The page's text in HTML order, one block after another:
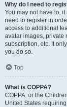
Why do I need to
You may not have to,
need to register in
access to additional
avatar images, private
subscription, etc. It
you do so.
Top
What is COPPA?
COPPA, or the
United States